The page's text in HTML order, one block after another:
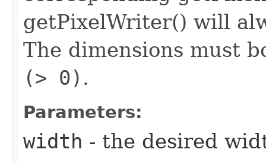
getPixelWriter() will
The dimensions must
(> 0) .
Parameters:
width - the desired